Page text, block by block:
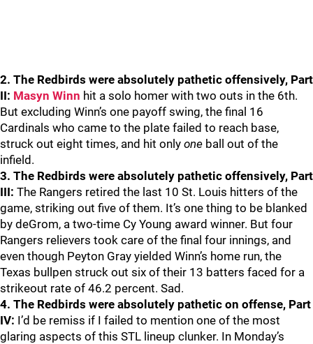
2. The Redbirds were absolutely pathetic offensively, Part
II: Masyn Winn hit a solo homer with two outs in the 6th.
But excluding Winn’s one payoff swing, the final 16
Cardinals who came to the plate failed to reach base,
struck out eight times, and hit only one ball out of the
infield.
3. The Redbirds were absolutely pathetic offensively, Part
III: The Rangers retired the last 10 St. Louis hitters of the
game, striking out five of them. It’s one thing to be blanked
by deGrom, a two-time Cy Young award winner. But four
Rangers relievers took care of the final four innings, and
even though Peyton Gray yielded Winn’s home run, the
Texas bullpen struck out six of their 13 batters faced for a
strikeout rate of 46.2 percent. Sad.
4. The Redbirds were absolutely pathetic on offense, Part
IV: I’d be remiss if I failed to mention one of the most
glaring aspects of this STL lineup clunker. In Monday’s